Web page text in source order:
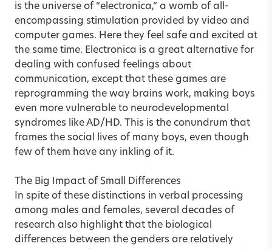
is the universe of “electronica,” a womb of all-
encompassing stimulation provided by video and
computer games. Here they feel safe and excited at
the same time. Electronica is a great alternative for
dealing with confused feelings about
communication, except that these games are
reprogramming the way brains work, making boys
even more vulnerable to neurodevelopmental
syndromes like AD/HD. This is the conundrum that
frames the social lives of many boys, even though
few of them have any inkling of it.
The Big Impact of Small Differences
In spite of these distinctions in verbal processing
among males and females, several decades of
research also highlight that the biological
differences between the genders are relatively